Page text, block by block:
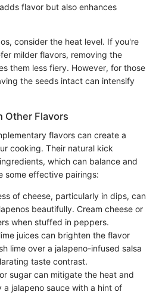
flavor but also enhances
consider the heat level. If you're
milder flavors, removing the
them less fiery. However, for those
the seeds intact can intensify
Other Flavors
flavors can create a
cooking. Their natural kick
which can balance and
some effective pairings:
of cheese, particularly in dips, can
beautifully. Cream cheese or
when stuffed in peppers.
juices can brighten the flavor
lime over a jalapeno-infused salsa
taste contrast.
sugar can mitigate the heat and
a jalapeno sauce with a hint of